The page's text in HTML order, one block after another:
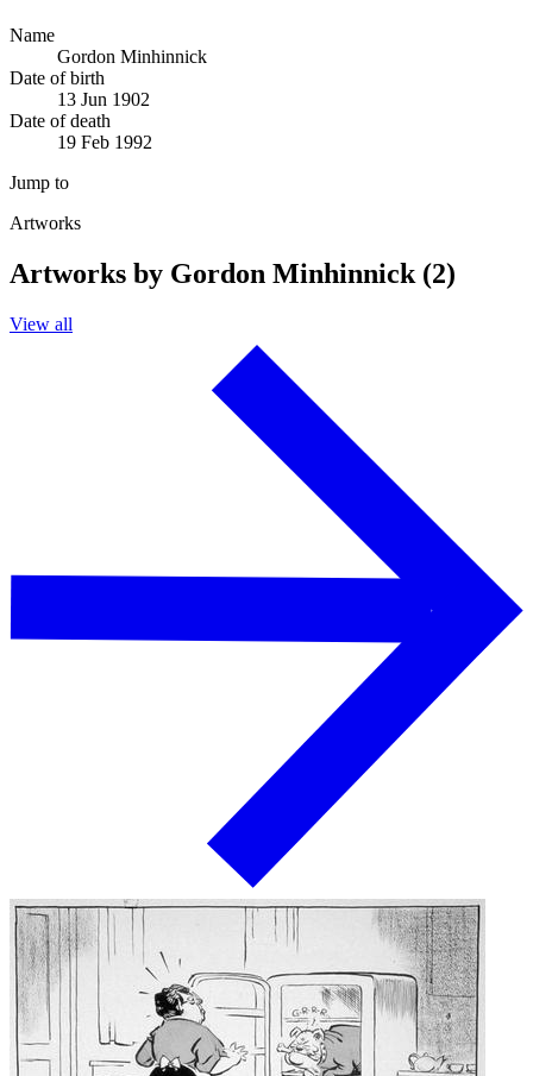
Name
Gordon Minhinnick
Date of birth
13 Jun 1902
Date of death
19 Feb 1992
Jump to
Artworks
Artworks by Gordon Minhinnick (2)
View all